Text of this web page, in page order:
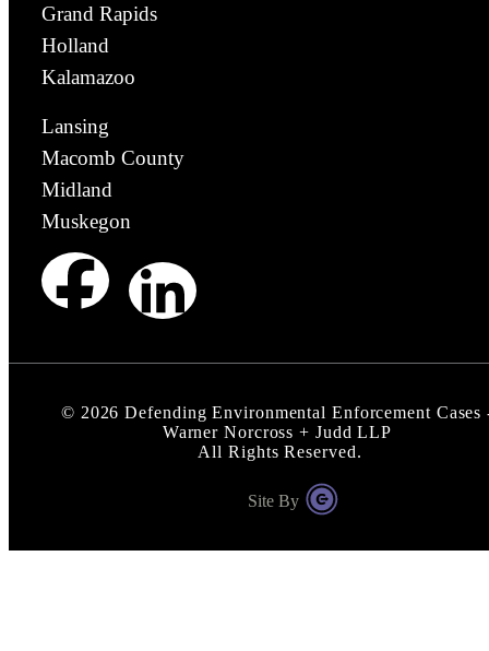
Grand Rapids
Holland
Kalamazoo
Lansing
Macomb County
Midland
Muskegon
© 2026 Defending Environmental Enforcement Cases
Warner Norcross + Judd LLP
All Rights Reserved.
Site By